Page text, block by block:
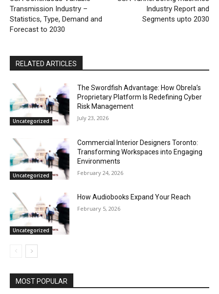
Transmission Industry –
Statistics, Type, Demand and
Forecast to 2030
Industry Report and
Segments upto 2030
RELATED ARTICLES
Uncategorized
The Swordfish Advantage: How Obrela’s
Proprietary Platform Is Redefining Cyber
Risk Management
July 23, 2026
Uncategorized
Commercial Interior Designers Toronto:
Transforming Workspaces into Engaging
Environments
February 24, 2026
Uncategorized
How Audiobooks Expand Your Reach
February 5, 2026
MOST POPULAR